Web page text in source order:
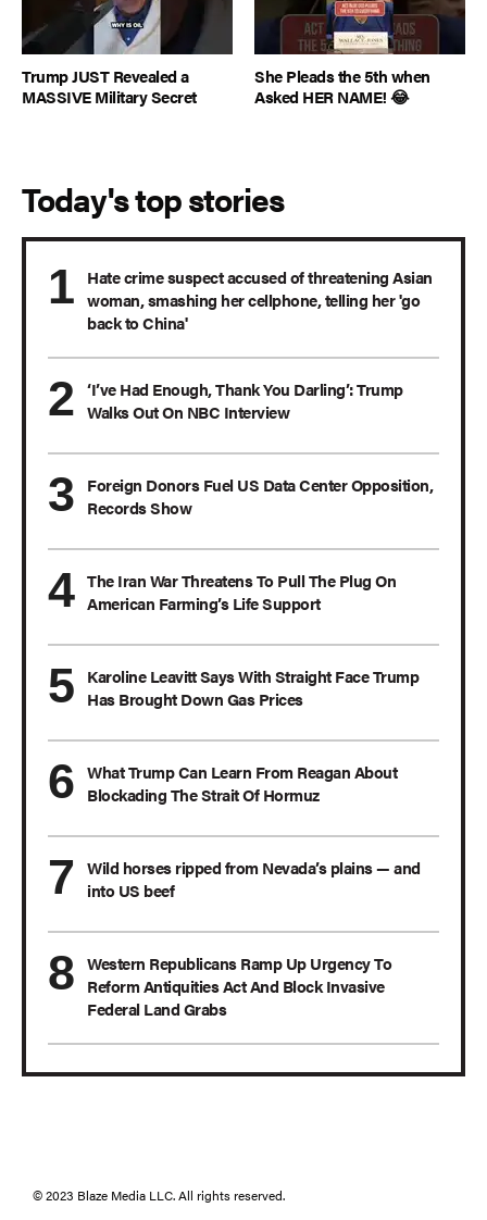
Trump JUST Revealed a
MASSIVE Military Secret
She Pleads the 5th when
Asked HER NAME! 😂
Today's top stories
Hate crime suspect accused of threatening Asian
woman, smashing her cellphone, telling her 'go
back to China'
‘I’ve Had Enough, Thank You Darling’: Trump
Walks Out On NBC Interview
Foreign Donors Fuel US Data Center Opposition,
Records Show
The Iran War Threatens To Pull The Plug On
American Farming’s Life Support
Karoline Leavitt Says With Straight Face Trump
Has Brought Down Gas Prices
What Trump Can Learn From Reagan About
Blockading The Strait Of Hormuz
Wild horses ripped from Nevada’s plains — and
into US beef
Western Republicans Ramp Up Urgency To
Reform Antiquities Act And Block Invasive
Federal Land Grabs
© 2023 Blaze Media LLC. All rights reserved.